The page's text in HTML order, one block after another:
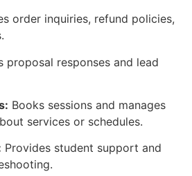
order inquiries, refund policies,
proposal responses and lead
Books sessions and manages
services or schedules.
Provides student support and